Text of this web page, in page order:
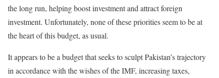
the long run, helping boost investment and attract foreign
investment. Unfortunately, none of these priorities seem to be at
the heart of this budget, as usual.
It appears to be a budget that seeks to sculpt Pakistan’s trajectory
in accordance with the wishes of the IMF, increasing taxes,